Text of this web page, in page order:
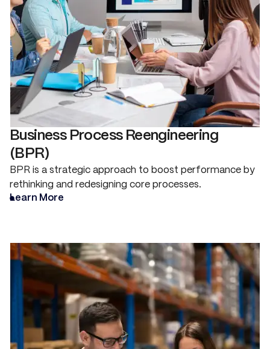
Business Process Reengineering
(BPR)
BPR is a strategic approach to boost performance by
rethinking and redesigning core processes.
Learn More